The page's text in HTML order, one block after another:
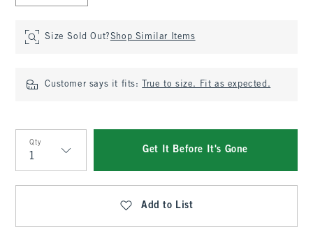
Size Sold Out?Shop Similar Items
Customer says it fits: True to size. Fit as expected.
Qty
Qty
Get It Before It's Gone
Add to List